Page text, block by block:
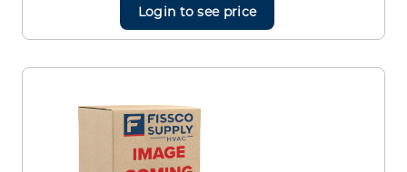
Login to see price